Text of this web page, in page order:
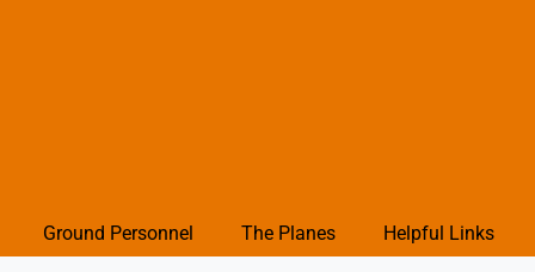
Ground Personnel The Planes Helpful Links